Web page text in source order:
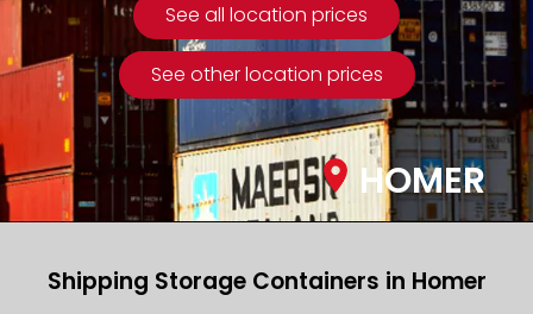
See all location prices
See other location prices
HOMER
Shipping Storage Containers in Homer